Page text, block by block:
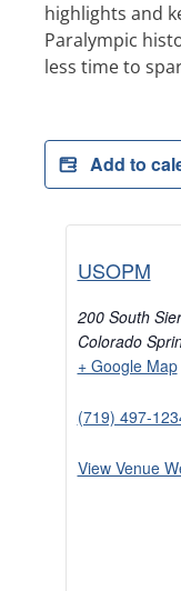
highlights and
Paralympic
less time to
Add to
USOPM
200 South
Colorado
+ Google Map
(719) 497-
View Venue